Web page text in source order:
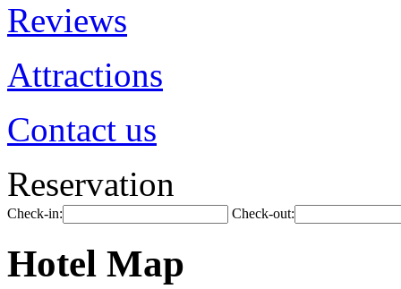
Reviews
Attractions
Contact us
Reservation
Check-in: Check-out:
Hotel Map